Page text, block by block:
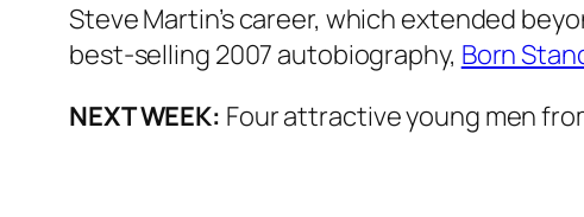
Steve Martin’s career, which extended
best-selling 2007 autobiography, Born
NEXT WEEK: Four attractive young men